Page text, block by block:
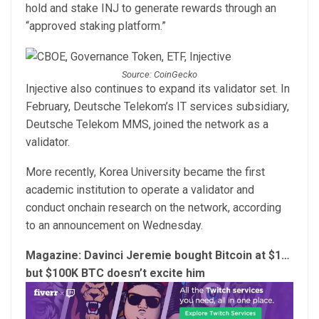
hold and stake INJ to generate rewards through an
“approved staking platform.”
Source: CoinGecko
Injective also continues to expand its validator set. In
February, Deutsche Telekom’s IT services subsidiary,
Deutsche Telekom MMS, joined the network as a
validator.
More recently, Korea University became the first
academic institution to operate a validator and
conduct onchain research on the network, according
to an announcement on Wednesday.
Magazine: Davinci Jeremie bought Bitcoin at $1…
but $100K BTC doesn’t excite him